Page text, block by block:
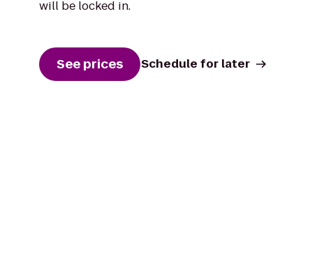
will be locked in.
See prices Schedule for later